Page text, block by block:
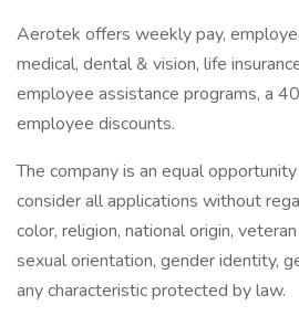
Aerotek offers weekly pay,
medical, dental & vision, life
employee assistance programs, a
employee discounts.
The company is an equal
consider all applications without
color, religion, national origin,
sexual orientation, gender identity,
any characteristic protected by law.